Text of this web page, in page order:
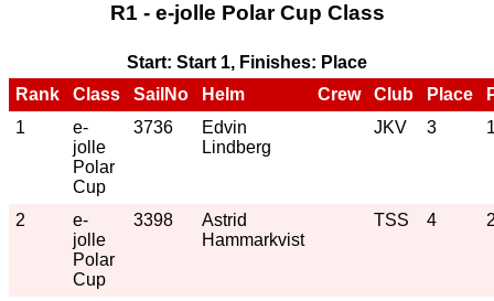
R1 - e-jolle Polar Cup Class
Start: Start 1, Finishes: Place
Rank
Class SailNo Helm Crew Club Place
1
e-
jolle
Polar
Cup
3736
Edvin
Lindberg
JKV 3
2
e-
jolle
Polar
Cup
3398
Astrid
Hammarkvist
TSS 4